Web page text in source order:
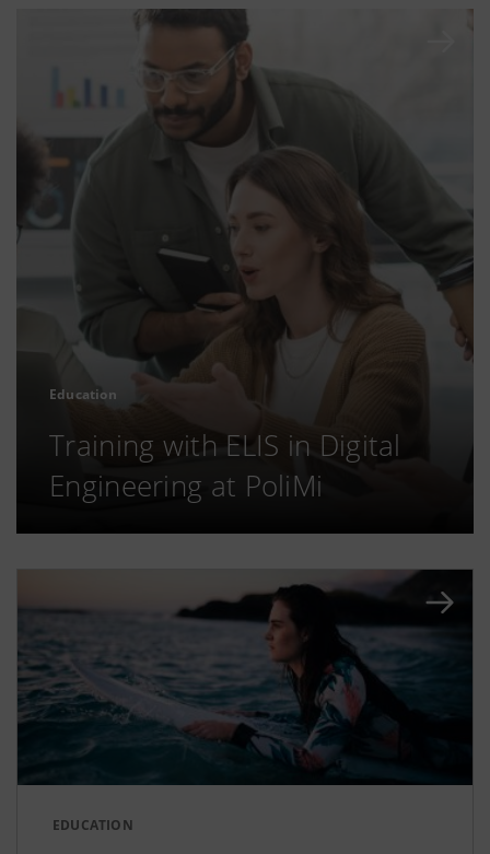
Education
Training with ELIS in Digital
Engineering at PoliMi
EDUCATION